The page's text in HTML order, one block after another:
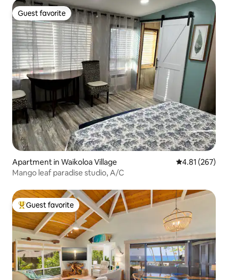
Guest favorite
Guest favorite
Apartment in Waikoloa Village 4.81 out of 5
4.81 (267)
Mango leaf paradise studio, A/C
Top guest favorite
Guest favorite